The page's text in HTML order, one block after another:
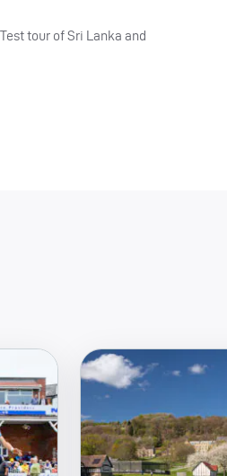
tour of Sri Lanka and